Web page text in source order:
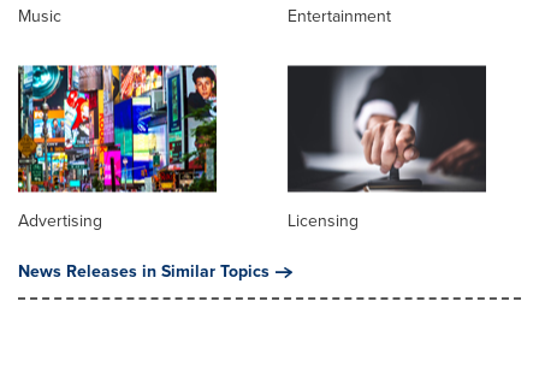
Music Entertainment
Advertising
Licensing
News Releases in Similar Topics